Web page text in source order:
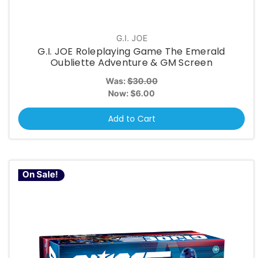
G.I. JOE
G.I. JOE Roleplaying Game The Emerald
Oubliette Adventure & GM Screen
Was:$30.00
Now: $6.00
Add to Cart
On Sale!